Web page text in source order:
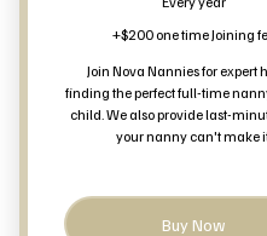
+$200 one time Joining
Join Nova Nannies for expert
finding the perfect full-time
child. We also provide last-
your nanny can't make
Buy Now